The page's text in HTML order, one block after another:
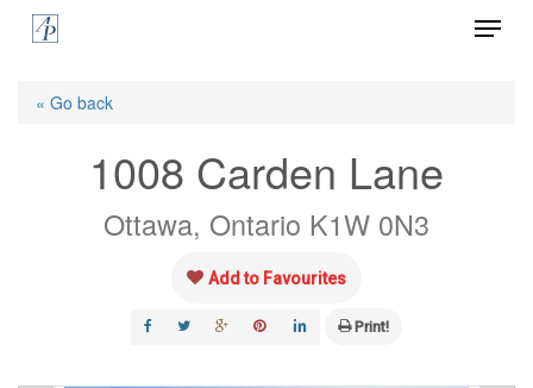
Skip
Menu
« Go back
1008 Carden Lane
Ottawa, Ontario K1W 0N3
Add to Favourites
Print!